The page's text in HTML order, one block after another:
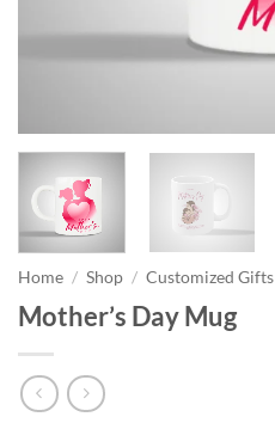
Home / Shop / Customized Gifts
Mother’s Day Mug